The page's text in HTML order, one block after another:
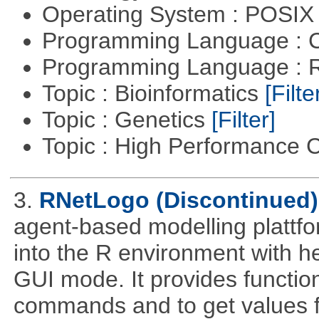
Operating System :
Programming Language :
Programming Language :
Topic : Bioinformatics
Topic : Genetics [Filter]
Topic : High Performance
3. RNetLogo (Discontinued)
agent-based modelling
into the R environment with
GUI mode. It provides
commands and to get values